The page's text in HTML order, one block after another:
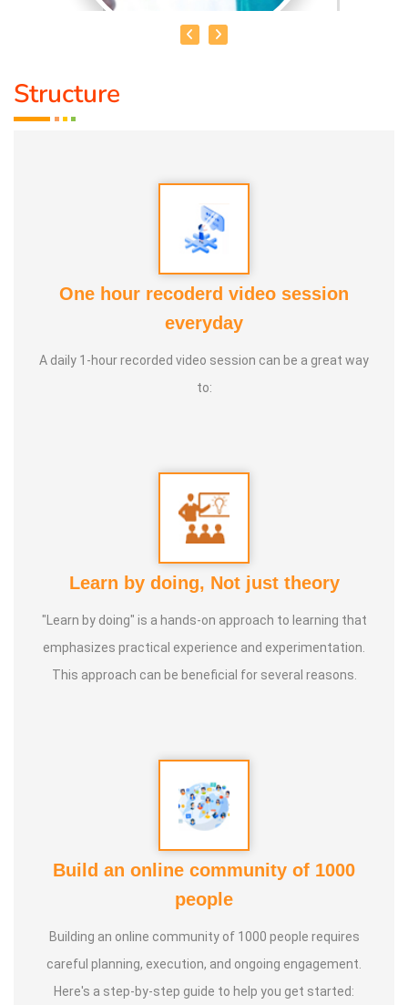
MR. GNANA PRAKSAM IYYA
* In tamilnadu around 40 YEAR by our Ayya (Mr
GNANAPRAKASAM, Mayiladurai). Over 25,000 Acres of
lands are following this Tamizhar Velammai
* This technique is not only meant for agriculture,
* This is a solution provider for Global Warming,
Structure
One hour recoderd video session
everyday
A daily 1-hour recorded video session can be a great way
to:
Learn by doing, Not just theory
"Learn by doing" is a hands-on approach to learning that
emphasizes practical experience and experimentation.
This approach can be beneficial for several reasons.
Build an online community of 1000
people
Building an online community of 1000 people requires
careful planning, execution, and ongoing engagement.
Here's a step-by-step guide to help you get started: